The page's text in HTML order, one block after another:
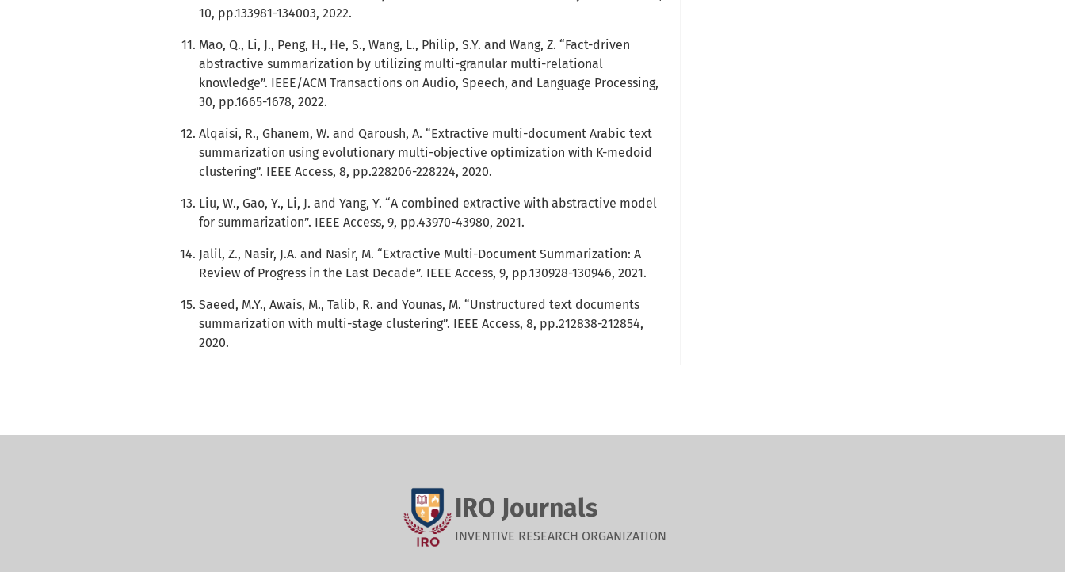
10, pp.133981-134003, 2022.
Mao, Q., Li, J., Peng, H., He, S., Wang, L., Philip, S.Y. and Wang, Z. “Fact-driven
abstractive summarization by utilizing multi-granular multi-relational
knowledge”. IEEE/ACM Transactions on Audio, Speech, and Language Processing,
30, pp.1665-1678, 2022.
Alqaisi, R., Ghanem, W. and Qaroush, A. “Extractive multi-document Arabic text
summarization using evolutionary multi-objective optimization with K-medoid
clustering”. IEEE Access, 8, pp.228206-228224, 2020.
Liu, W., Gao, Y., Li, J. and Yang, Y. “A combined extractive with abstractive model
for summarization”. IEEE Access, 9, pp.43970-43980, 2021.
Jalil, Z., Nasir, J.A. and Nasir, M. “Extractive Multi-Document Summarization: A
Review of Progress in the Last Decade”. IEEE Access, 9, pp.130928-130946, 2021.
Saeed, M.Y., Awais, M., Talib, R. and Younas, M. “Unstructured text documents
summarization with multi-stage clustering”. IEEE Access, 8, pp.212838-212854,
2020.
IRO Journals
INVENTIVE RESEARCH ORGANIZATION